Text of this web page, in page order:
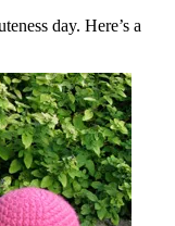
day. Here’s a